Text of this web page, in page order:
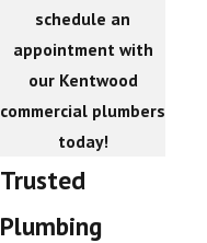
schedule an
appointment with
our Kentwood
commercial plumbers
today!
Trusted
Plumbing